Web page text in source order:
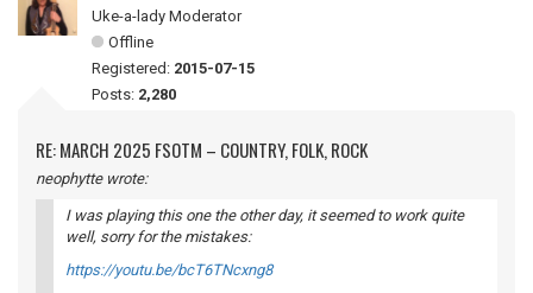
Uke-a-lady Moderator
Offline
Registered: 2015-07-15
Posts: 2,280
RE: MARCH 2025 FSOTM – COUNTRY, FOLK, ROCK
neophytte wrote:
I was playing this one the other day, it seemed to work quite
well, sorry for the mistakes:
https://youtu.be/bcT6TNcxng8